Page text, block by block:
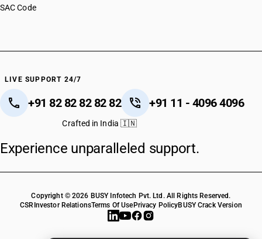
SAC Code
LIVE SUPPORT 24/7
+91 82 82 82 82 82 +91 11 - 4096 4096
Crafted in India 🇮🇳
Experience unparalleled support.
Copyright © 2026 BUSY Infotech Pvt. Ltd. All Rights Reserved.
CSR Investor RelationsTerms Of Use Privacy PolicyBUSY Crack Version